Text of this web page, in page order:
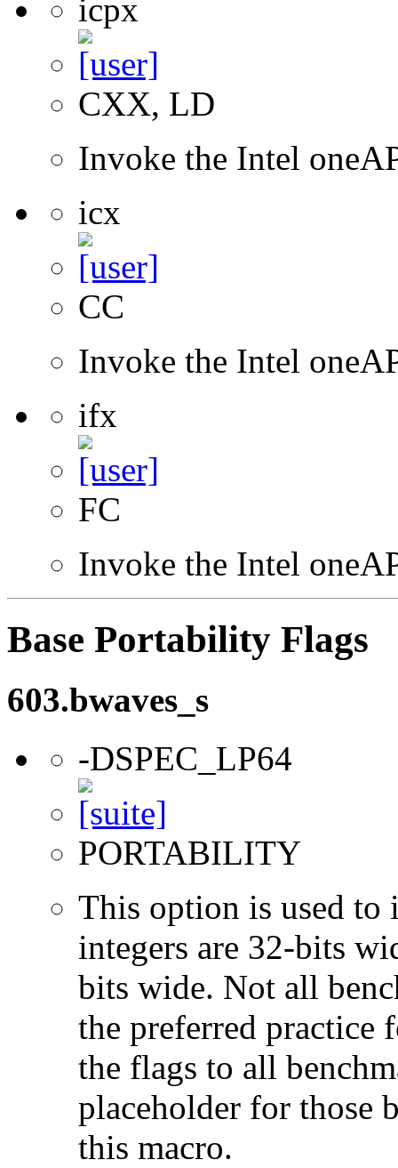
icpx
CXX, LD
Invoke the Intel
icx
CC
Invoke the Intel
ifx
FC
Invoke the Intel
Base Portability Flags
603.bwaves_s
-DSPEC_LP64
PORTABILITY
This option is used to
integers are 32-bits
bits wide. Not all
the preferred practice
the flags to all
placeholder for those
this macro.